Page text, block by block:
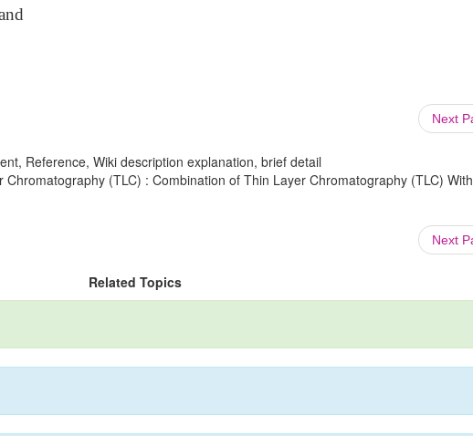
Next
Reference, Wiki description explanation, brief detail
(TLC) : Combination of Thin Layer Chromatography (TLC)
Next
Related Topics